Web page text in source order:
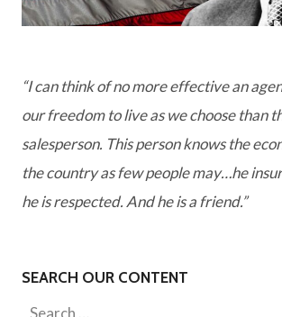
“I can think of no more effective an
our freedom to live as we choose than
salesperson. This person knows the
the country as few people may…he
he is respected. And he is a friend.”
SEARCH OUR CONTENT
Search